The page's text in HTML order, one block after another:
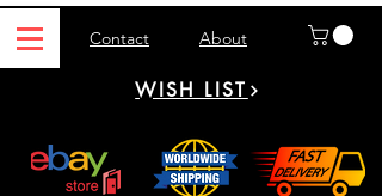
Contact About
WISH LIST